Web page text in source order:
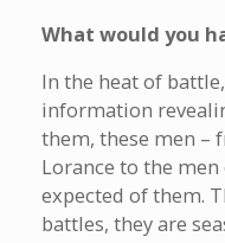
What would you
In the heat of
information
them, these men –
Lorance to the
expected of them.
battles, they are